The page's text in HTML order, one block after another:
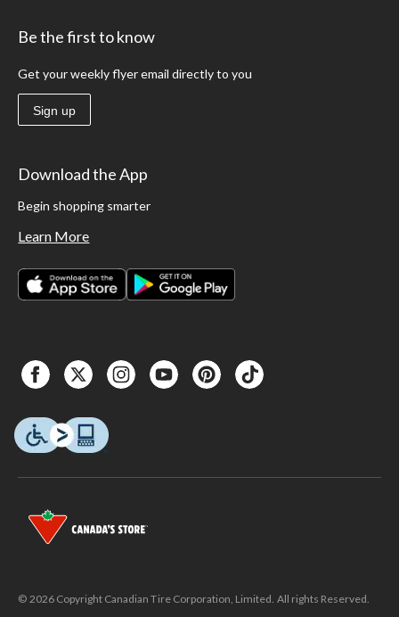
Be the first to know
Get your weekly flyer email directly to you
Sign up
Download the App
Begin shopping smarter
Learn More
© 2026 Copyright Canadian Tire Corporation, Limited. All rights Reserved.